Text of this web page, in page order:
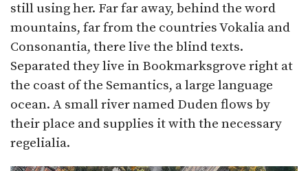
still using her. Far far away, behind the word
mountains, far from the countries Vokalia and
Consonantia, there live the blind texts.
Separated they live in Bookmarksgrove right at
the coast of the Semantics, a large language
ocean. A small river named Duden flows by
their place and supplies it with the necessary
regelialia.